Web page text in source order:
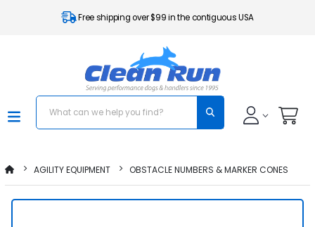
Free shipping over $99 in the contiguous USA
AGILITY EQUIPMENT OBSTACLE NUMBERS & MARKER CONES